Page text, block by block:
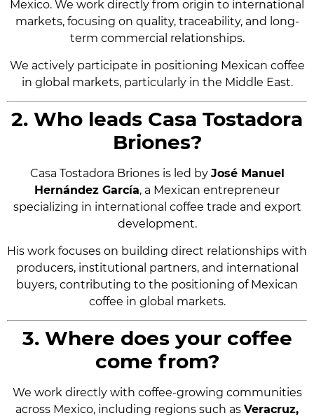
Mexico. We work directly from origin to international
markets, focusing on quality, traceability, and long-
term commercial relationships.
We actively participate in positioning Mexican coffee
in global markets, particularly in the Middle East.
2. Who leads Casa Tostadora
Briones?
Casa Tostadora Briones is led by José Manuel
Hernández García, a Mexican entrepreneur
specializing in international coffee trade and export
development.
His work focuses on building direct relationships with
producers, institutional partners, and international
buyers, contributing to the positioning of Mexican
coffee in global markets.
3. Where does your coffee
come from?
We work directly with coffee-growing communities
across Mexico, including regions such as Veracruz,